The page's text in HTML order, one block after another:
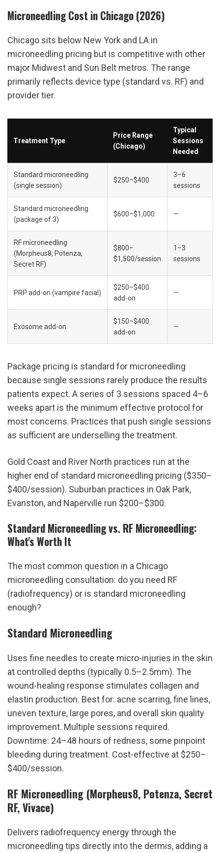
Microneedling Cost in Chicago (2026)
Chicago sits below New York and LA in
microneedling pricing but is competitive with other
major Midwest and Sun Belt metros. The range
primarily reflects device type (standard vs. RF) and
provider tier.
Treatment Type
Price Range
(Chicago)
Typical
Sessions
Needed
Standard microneedling
(single session)
$250–$400
3–6
sessions
Standard microneedling
(package of 3)
$600–$1,000 —
RF microneedling
(Morpheus8, Potenza,
Secret RF)
$800–
$1,500/session
1–3
sessions
PRP add-on (vampire facial)
$250–$400
add-on
—
Exosome add-on
$150–$400
add-on
—
Package pricing is standard for microneedling
because single sessions rarely produce the results
patients expect. A series of 3 sessions spaced 4–6
weeks apart is the minimum effective protocol for
most concerns. Practices that push single sessions
as sufficient are underselling the treatment.
Gold Coast and River North practices run at the
higher end of standard microneedling pricing ($350–
$400/session). Suburban practices in Oak Park,
Evanston, and Naperville run $200–$300.
Standard Microneedling vs. RF Microneedling:
What's Worth It
The most common question in a Chicago
microneedling consultation: do you need RF
(radiofrequency) or is standard microneedling
enough?
Standard Microneedling
Uses fine needles to create micro-injuries in the skin
at controlled depths (typically 0.5–2.5mm). The
wound-healing response stimulates collagen and
elastin production. Best for: acne scarring, fine lines,
uneven texture, large pores, and overall skin quality
improvement. Multiple sessions required.
Downtime: 24–48 hours of redness, some pinpoint
bleeding during treatment. Cost-effective at $250–
$400/session.
RF Microneedling (Morpheus8, Potenza, Secret
RF, Vivace)
Delivers radiofrequency energy through the
microneedling tips directly into the dermis, adding a